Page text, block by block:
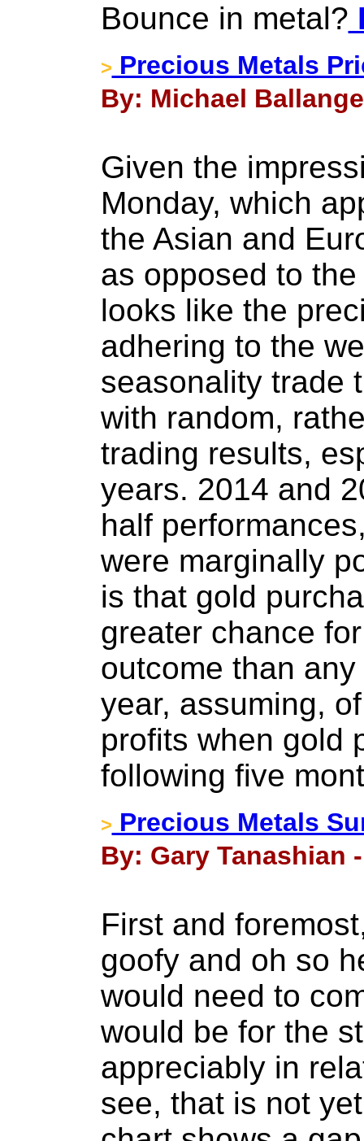
Bounce in metal?
> Precious Metals
By: Michael
Given the
Monday, which
the Asian and
as opposed to
looks like the
adhering to the
seasonality trade
with random,
trading results,
years. 2014 and
half
were marginally
is that gold
greater chance
outcome than
year, assuming,
profits when gold
following five
> Precious Metals
By: Gary Tanashian
First and
goofy and oh so
would need to
would be for the
appreciably in
see, that is not